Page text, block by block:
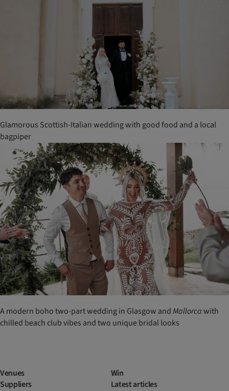
Glamorous Scottish-Italian wedding with good food and a local
bagpiper
A modern boho two-part wedding in Glasgow andMallorcawith
chilled beach club vibes and two unique bridal looks
Venues
Suppliers
Win
Latest articles